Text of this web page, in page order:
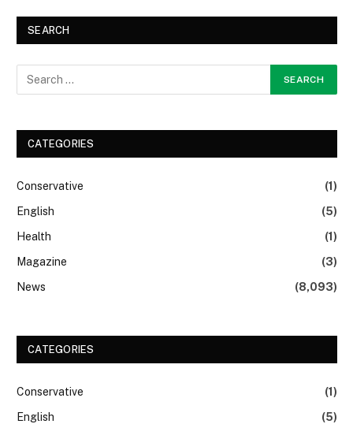
SEARCH
CATEGORIES
Conservative
(1)
English
(5)
Health
(1)
Magazine
(3)
News
(8,093)
CATEGORIES
Conservative
(1)
English
(5)